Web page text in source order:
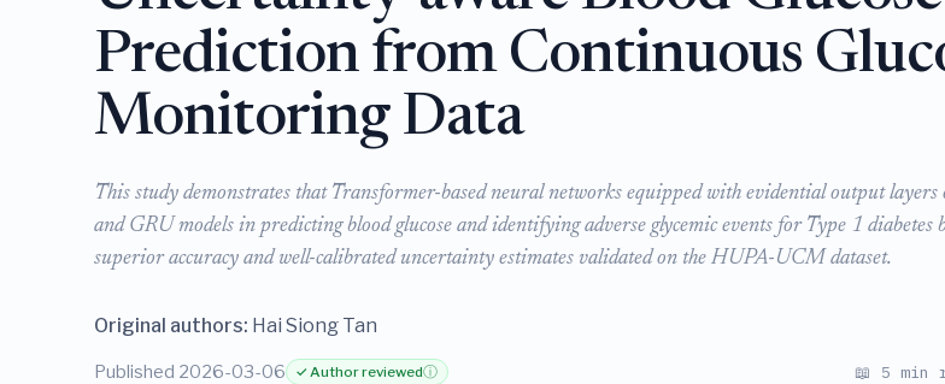
Prediction from Continuous
Monitoring Data
This study demonstrates that Transformer-based neural networks equipped with evidential output
and GRU models in predicting blood glucose and identifying adverse glycemic events for Type 1 diabetes
superior accuracy and well-calibrated uncertainty estimates validated on the HUPA-UCM dataset.
Original authors: Hai Siong Tan
Published 2026-03-06 ✓ Author reviewedⓘ 📖 5 min